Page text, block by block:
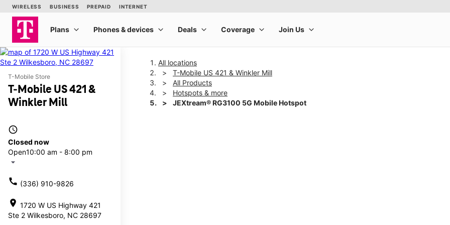
T-Mobile Store
T-Mobile US 421 &
Winkler Mill
access_time
Closed now
Open10:00 am - 8:00 pm
arrow_drop_down
call (336) 910-9826
location_on 1720 W US Highway 421
Ste 2 Wilkesboro, NC 28697
All locations
T-Mobile US 421 & Winkler Mill
All Products
Hotspots & more
JEXtream® RG3100 5G Mobile Hotspot